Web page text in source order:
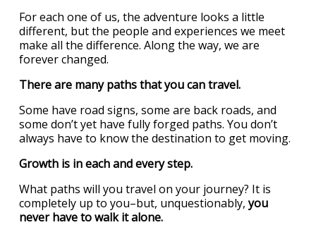
For each one of us, the adventure looks a little
different, but the people and experiences we meet
make all the difference. Along the way, we are
forever changed.
There are many paths that you can travel.
Some have road signs, some are back roads, and
some don’t yet have fully forged paths. You don’t
always have to know the destination to get moving.
Growth is in each and every step.
What paths will you travel on your journey? It is
completely up to you–but, unquestionably,you
never have to walk it alone.